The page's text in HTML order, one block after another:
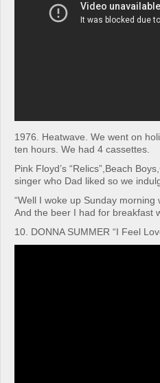
1976. Heatwave. We went on
ten hours. We had 4 cassettes.
Pink Floyd’s “Relics”,Beach
singer who Dad liked so we
“Well I woke up Sunday
And the beer I had for breakfast
10. DONNA SUMMER “I Feel